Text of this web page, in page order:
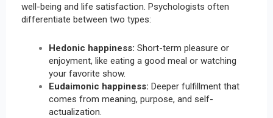
well-being and life satisfaction. Psychologists often
differentiate between two types:
Hedonic happiness: Short-term pleasure or
enjoyment, like eating a good meal or watching
your favorite show.
Eudaimonic happiness: Deeper fulfillment that
comes from meaning, purpose, and self-
actualization.